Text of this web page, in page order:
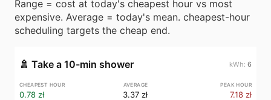
Range = cost at today's cheapest hour vs most
expensive. Average = today's mean. cheapest-hour
scheduling targets the cheap end.
🚿 Take a 10-min shower 6
0.78 zł 3.37 zł 7.18 zł